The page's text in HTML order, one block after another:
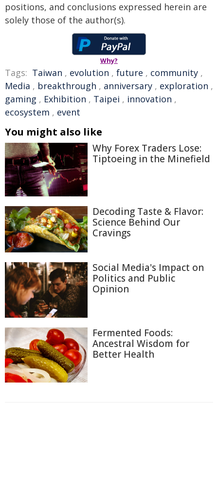
positions, and conclusions expressed herein are
solely those of the author(s).
Why?
Tags: Taiwan , evolution , future , community ,
Media , breakthrough , anniversary , exploration ,
gaming , Exhibition , Taipei , innovation ,
ecosystem , event
You might also like
Why Forex Traders Lose:
Tiptoeing in the Minefield
Decoding Taste & Flavor:
Science Behind Our
Cravings
Social Media's Impact on
Politics and Public
Opinion
Fermented Foods:
Ancestral Wisdom for
Better Health